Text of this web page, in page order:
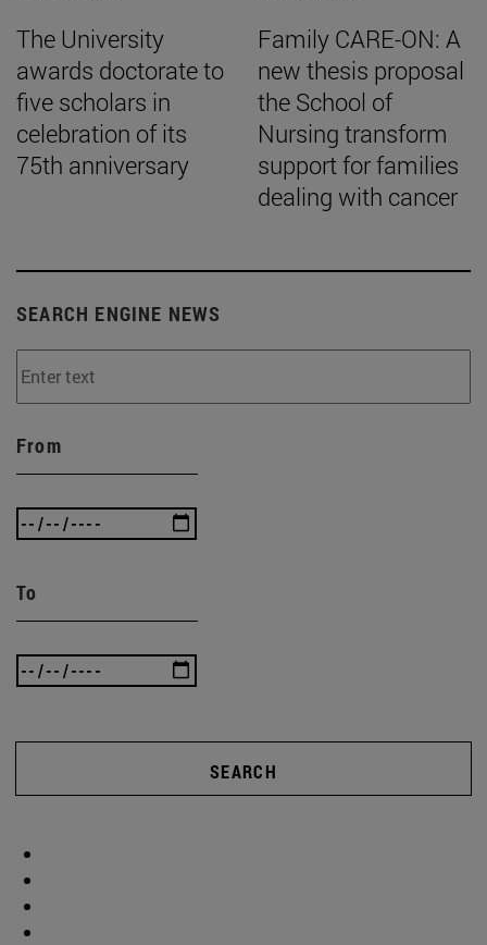
The University
awards doctorate to
five scholars in
celebration of its
75th anniversary
Family CARE-ON: A
new thesis proposal
the School of
Nursing transform
support for families
dealing with cancer
SEARCH ENGINE NEWS
From
To
SEARCH